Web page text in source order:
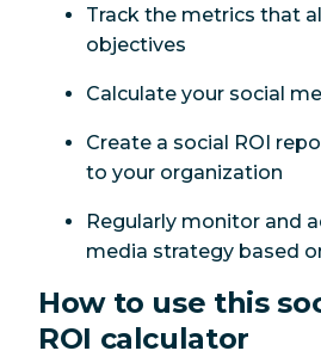
Track the metrics that
objectives
Calculate your social
Create a social ROI
to your organization
Regularly monitor and
media strategy based
How to use this
ROI calculator